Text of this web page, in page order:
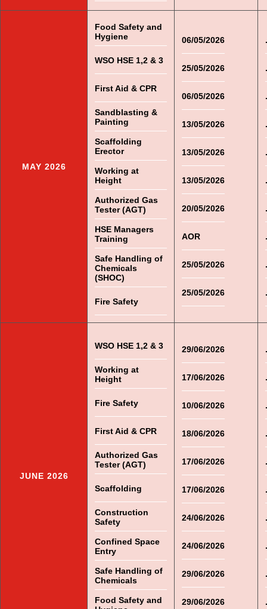
MAY 2026
Food Safety and
Hygiene
WSO HSE 1,2 & 3
First Aid & CPR
Sandblasting &
Painting
Scaffolding
Erector
Working at
Height
Authorized Gas
Tester (AGT)
HSE Managers
Training
Safe Handling of
Chemicals
(SHOC)
Fire Safety
06/05/2026
25/05/2026
06/05/2026
13/05/2026
13/05/2026
13/05/2026
20/05/2026
AOR
25/05/2026
25/05/2026
JUNE 2026
WSO HSE 1,2 & 3
Working at
Height
Fire Safety
First Aid & CPR
Authorized Gas
Tester (AGT)
Scaffolding
Construction
Safety
Confined Space
Entry
Safe Handling of
Chemicals
Food Safety and
29/06/2026
17/06/2026
10/06/2026
18/06/2026
17/06/2026
17/06/2026
24/06/2026
24/06/2026
29/06/2026
29/06/2026